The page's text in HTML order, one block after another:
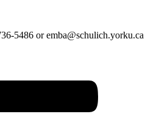
5486 or emba@schulich.yorku.ca​